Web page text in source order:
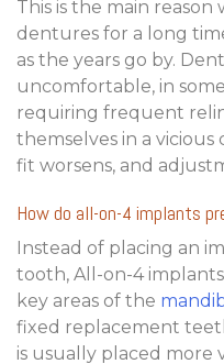
This is the main
dentures for a long
as the years go by.
uncomfortable, in
requiring frequent
themselves in a
fit worsens, and
Howdo all-on-4 implants
Instead of placing an
tooth, All-on-4
key areas of the
fixed replacement
is usually placed more